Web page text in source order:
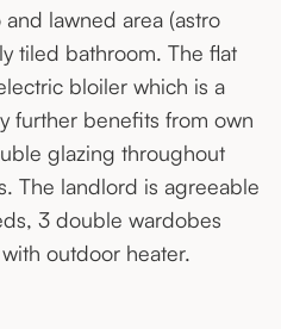
lawned area (astro
tiled bathroom. The flat
bloiler which is a
further benefits from own
glazing throughout
The landlord is agreeable
3 double wardobes
outdoor heater.